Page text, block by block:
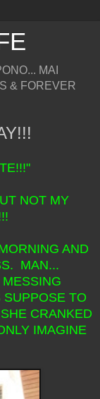
MAI
& FOREVER
NOT MY
AND
MAN...
TO
CRANKED
IMAGINE